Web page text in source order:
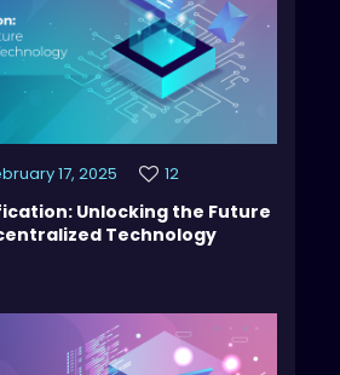
17, 2025 12
Unlocking the Future
Technology